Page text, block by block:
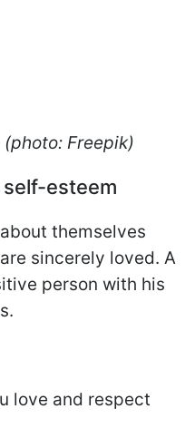
Freepik)
esteem
themselves
sincerely loved. A
person with his
love and respect